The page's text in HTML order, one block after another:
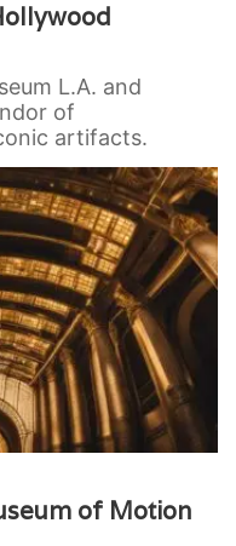
L.A. and
of
artifacts.
of Motion